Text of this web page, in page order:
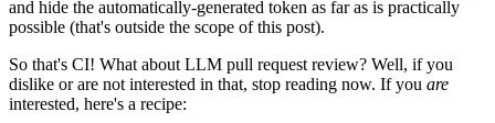
and hide the automatically-generated token as far as is practically
possible (that's outside the scope of this post).
So that's CI! What about LLM pull request review? Well, if you
dislike or are not interested in that, stop reading now. If you are
interested, here's a recipe: